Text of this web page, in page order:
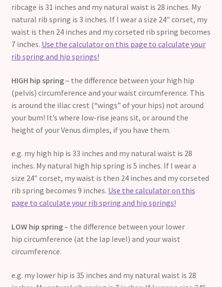
ribcage is 31 inches and my natural waist is 28 inches. My
natural rib spring is 3 inches. If I wear a size 24″ corset, my
waist is then 24 inches and my corseted rib spring becomes
7 inches. Use the calculator on this page to calculate your
rib spring and hip springs!
HIGH hip spring– the difference between your high hip
(pelvis) circumference and your waist circumference. This
is around the iliac crest (“wings” of your hips) not around
your bum! It’s where low-rise jeans sit, or around the
height of your Venus dimples, if you have them.
e.g. my high hip is 33 inches and my natural waist is 28
inches. My natural high hip spring is 5 inches. If I wear a
size 24″ corset, my waist is then 24 inches and my corseted
rib spring becomes 9 inches. Use the calculator on this
page to calculate your rib spring and hip springs!
LOW hip spring– the difference between your lower
hip circumference (at the lap level) and your waist
circumference.
e.g. my lower hip is 35 inches and my natural waist is 28